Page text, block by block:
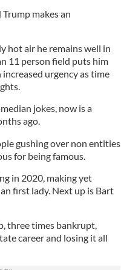
makes an
hot air he remains well in
11 person field puts him
urgency as time
jokes, now is a
ago.
gushing over non entities
for being famous.
in 2020, making yet
first lady. Next up is Bart
three times bankrupt,
career and losing it all